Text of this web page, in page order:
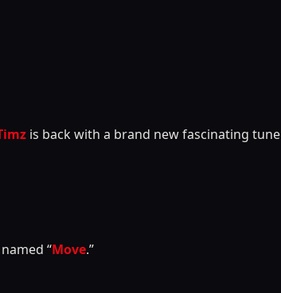
is back with a brand new fascinating tune
“Move.”